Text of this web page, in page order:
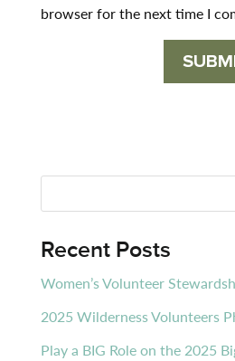
browser for the next time I
Recent Posts
Women’s Volunteer
2025 Wilderness Volunteers
Play a BIG Role on the 2025